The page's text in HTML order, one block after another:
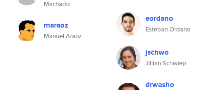
Machado
maraoz
Manuel Araoz
eordano
Esteban Ordano
jschwo
Jillian Schwiep
drwasho